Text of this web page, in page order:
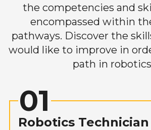
the competencies and
encompassed within
pathways. Discover the
would like to improve in
path in
01
Robotics Technician